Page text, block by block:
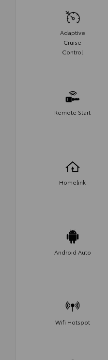
Adaptive
Cruise
Control
Remote Start
Homelink
Android Auto
Wifi Hotspot